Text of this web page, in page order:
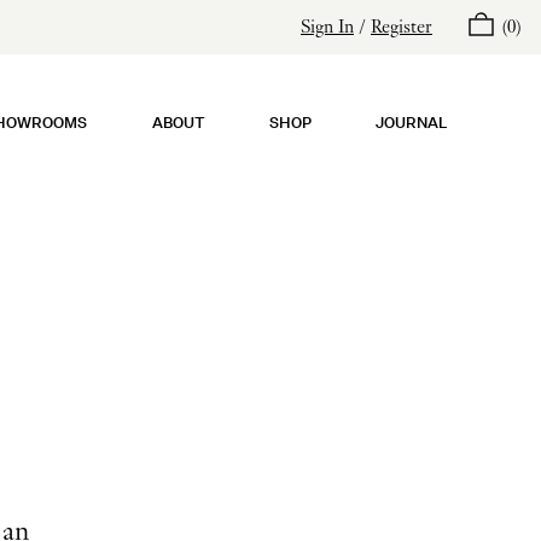
Sign In / Register (0)
ABOUT SHOP JOURNAL